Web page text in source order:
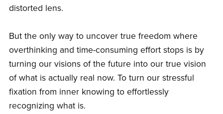
distorted lens.
But the only way to uncover true freedom where
overthinking and time-consuming effort stops is by
turning our visions of the future into our true vision
of what is actually real now. To turn our stressful
fixation from inner knowing to effortlessly
recognizing what is.